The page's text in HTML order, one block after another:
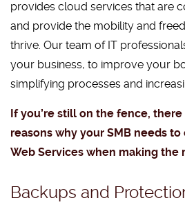
provides cloud services that are
and provide the mobility and
thrive. Our team of IT
your business, to improve your
simplifying processes and
If you’re still on the fence,
reasons why your SMB needs
Web Services when making the
Backups and